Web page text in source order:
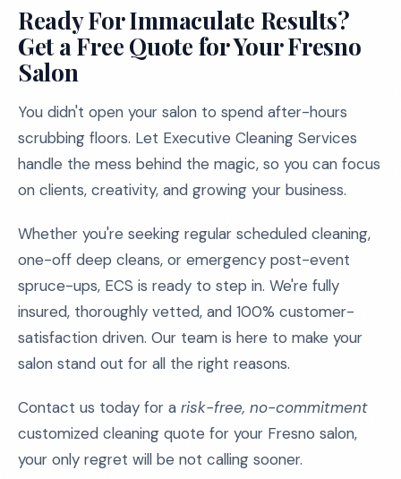
Ready For Immaculate Results?
Get a Free Quote for Your Fresno
Salon
You didn't open your salon to spend after-hours
scrubbing floors. Let Executive Cleaning Services
handle the mess behind the magic, so you can focus
on clients, creativity, and growing your business.
Whether you're seeking regular scheduled cleaning,
one-off deep cleans, or emergency post-event
spruce-ups, ECS is ready to step in. We're fully
insured, thoroughly vetted, and 100% customer-
satisfaction driven. Our team is here to make your
salon stand out for all the right reasons.
Contact us today for a risk-free, no-commitment
customized cleaning quote for your Fresno salon,
your only regret will be not calling sooner.